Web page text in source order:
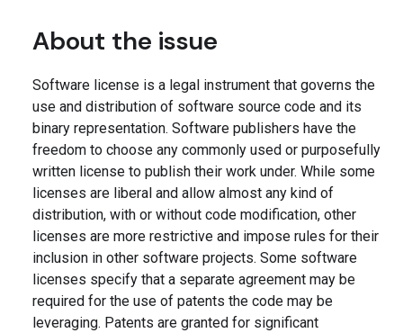
About the issue
Software license is a legal instrument that governs the
use and distribution of software source code and its
binary representation. Software publishers have the
freedom to choose any commonly used or purposefully
written license to publish their work under. While some
licenses are liberal and allow almost any kind of
distribution, with or without code modification, other
licenses are more restrictive and impose rules for their
inclusion in other software projects. Some software
licenses specify that a separate agreement may be
required for the use of patents the code may be
leveraging. Patents are granted for significant